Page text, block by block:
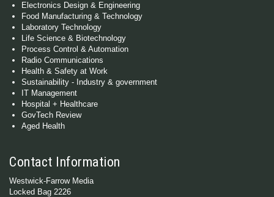
Electronics Design & Engineering
Food Manufacturing & Technology
Laboratory Technology
Life Science & Biotechnology
Process Control & Automation
Radio Communications
Health & Safety at Work
Sustainability - Industry & government
IT Management
Hospital + Healthcare
GovTech Review
Aged Health
Contact Information
Westwick-Farrow Media
Locked Bag 2226